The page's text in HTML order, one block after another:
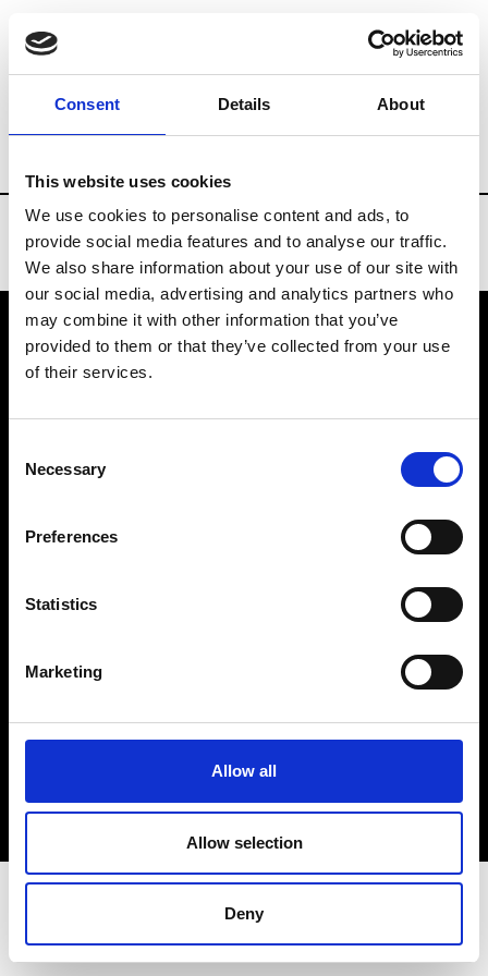
Consent Details About
This website uses cookies
We use cookies to personalise content and ads, to
provide social media features and to analyse our traffic.
We also share information about your use of our site with
our social media, advertising and analytics partners who
may combine it with other information that you’ve
provided to them or that they’ve collected from your use
of their services.
Selection
Necessary
Preferences
Statistics
Marketing
Allow all
Allow selection
Deny
Brands Tradeshows & Fashion Weeks
VEDRA INC. © Modemonline 2021
About Modem
Privacy Policy
Sign up to our dedicated newsletter to
stay up to date on what happens in the
Fashion, Art and Design world...
Sign Up
EN FR IT 中文